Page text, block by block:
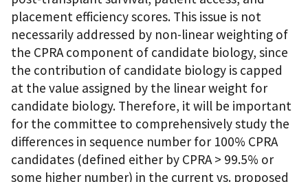
placement efficiency scores. This issue is not
necessarily addressed by non-linear weighting of
the CPRA component of candidate biology, since
the contribution of candidate biology is capped
at the value assigned by the linear weight for
candidate biology. Therefore, it will be important
for the committee to comprehensively study the
differences in sequence number for 100% CPRA
candidates (defined either by CPRA > 99.5% or
some higher number) in the current vs. proposed